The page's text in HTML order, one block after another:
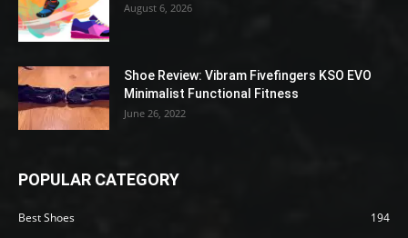
August 6, 2026
Shoe Review: Vibram Fivefingers KSO EVO
Minimalist Functional Fitness
June 26, 2022
POPULAR CATEGORY
Best Shoes
194